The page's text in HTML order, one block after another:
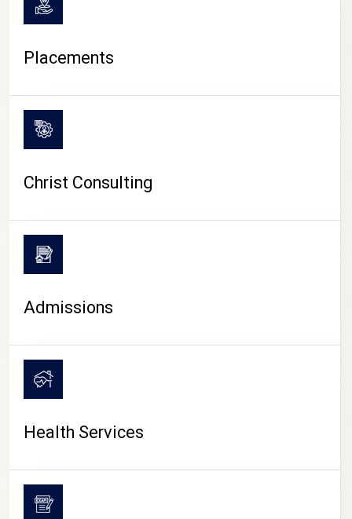
CAMPUS LIFE
Placements
Christ Consulting
Admissions
Health Services